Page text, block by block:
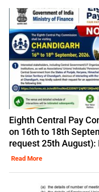
Eighth Central Pay
on 16th to 18th
request 25th August):
Read More